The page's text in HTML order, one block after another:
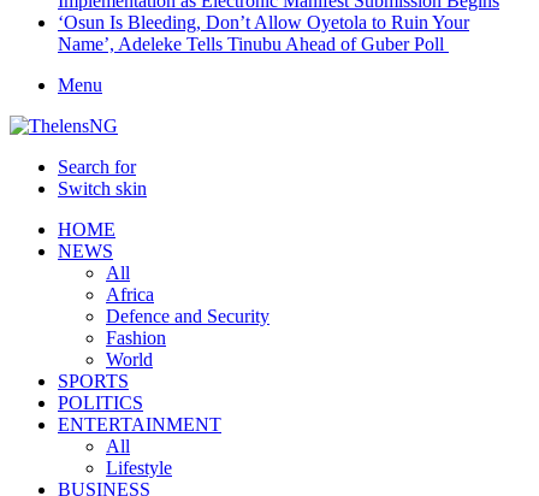
‘Osun Is Bleeding, Don’t Allow Oyetola to Ruin Your
Name’, Adeleke Tells Tinubu Ahead of Guber Poll
Menu
Search for
Switch skin
HOME
NEWS
All
Africa
Defence and Security
Fashion
World
SPORTS
POLITICS
ENTERTAINMENT
All
Lifestyle
BUSINESS